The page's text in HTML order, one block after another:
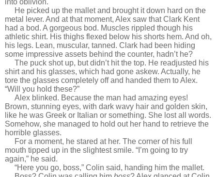
He picked up the mallet and brought it down hard on the
metal lever. And at that moment, Alex saw that Clark Kent
had a bod. A gorgeous bod. Muscles rippled though his
athletic shirt. His thighs flexed below his shorts hem. And oh,
his legs. Lean, muscular, tanned. Clark had been hiding
some impressive assets behind the counter, hadn’t he?
The puck shot up, but didn’t hit the top. He readjusted his
shirt and his glasses, which had gone askew. Actually, he
tore the glasses completely off and handed them to Alex.
“Will you hold these?”
Alex blinked. Because the man had amazing eyes!
Brown, stunning eyes, with dark wavy hair and golden skin,
like he was Greek or Italian or something. She lost all words.
Somehow, she managed to hold out her hand to retrieve the
horrible glasses.
For a moment, he stared at her. The corner of his full
mouth tipped up in the slightest smile. “I’m going to try
again,” he said.
“Here you go, boss,” Colin said, handing him the mallet.